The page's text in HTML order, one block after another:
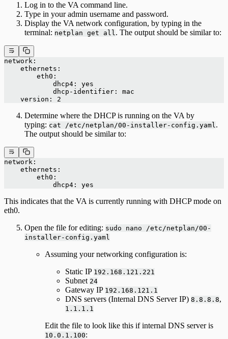
Log in to the VA command line.
Type in your admin username and password.
Display the VA network configuration, by typing in the
terminal: netplan get all. The output should be similar to:
network:
    ethernets:
        eth0:
            dhcp4: yes
            dhcp-identifier: mac
    version: 2
Determine where the DHCP is running on the VA by
typing: cat /etc/netplan/00-installer-config.yaml .
The output should be similar to:
network:
    ethernets:
        eth0:
            dhcp4: yes
This indicates that the VA is currently running with DHCP mode on
eth0.
Open the file for editing: sudo nano /etc/netplan/00-
installer-config.yaml
Assuming your networking configuration is:
Static IP 192.168.121.221
Subnet 24
Gateway IP 192.168.121.1
DNS servers (Internal DNS Server IP) 8.8.8.8,
1.1.1.1
Edit the file to look like this if internal DNS server is
10.0.1.100: